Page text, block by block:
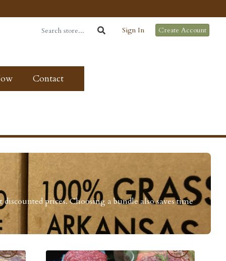
Sign In Create Account
Contact
prices. Choosing a bundle also saves time